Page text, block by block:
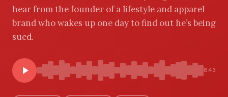
BROWSE BY TOPIC
BROWSE BY EPISODE TYPE
hear from the founder of a lifestyle and apparel
brand who wakes up one day to find out he’s being
sued.
8:43